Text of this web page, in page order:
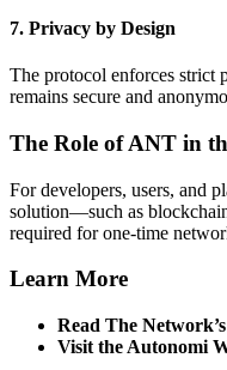
7. Privacy by Design
The protocol enforces strict
remains secure and
The Role of ANT in
For developers, users, and
solution—such as
required for one-time
Learn More
Read The Network’s
Visit the Autonomi